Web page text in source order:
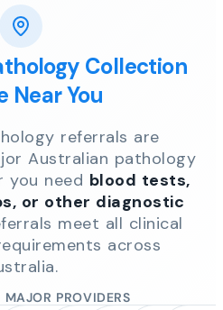
Collection
Near You
referrals are
Australian pathology
you need blood tests,
or other diagnostic
meet all clinical
across
MAJOR PROVIDERS